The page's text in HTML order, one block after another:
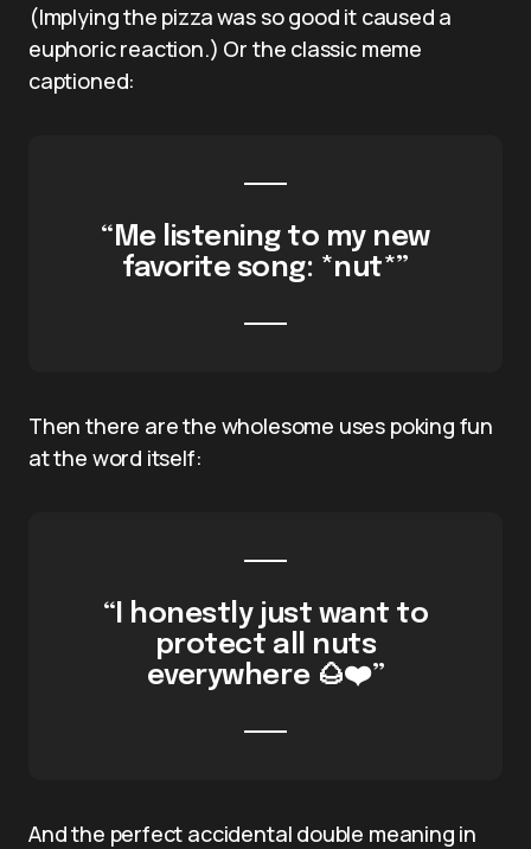
(Implying the pizza was so good it caused a
euphoric reaction.) Or the classic meme
captioned:
“Me listening to my new
favorite song: *nut*”
Then there are the wholesome uses poking fun
at the word itself:
“I honestly just want to
protect all nuts
everywhere 🌰❤️”
And the perfect accidental double meaning in